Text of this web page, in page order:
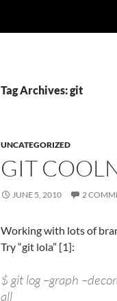
Tag Archives: git
UNCATEGORIZED
GIT
JUNE 5, 2010 2
Working with lots of
Try “git lola” [1]:
$ git log –graph
all